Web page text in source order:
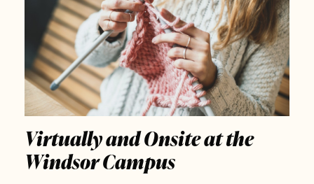
Virtually and Onsite at the
Windsor Campus